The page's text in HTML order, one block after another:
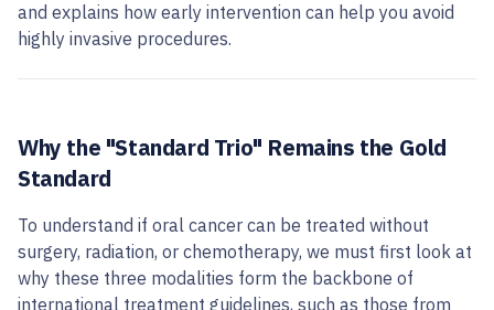
and explains how early intervention can help you avoid
highly invasive procedures.
Why the "Standard Trio" Remains the Gold
Standard
To understand if oral cancer can be treated without
surgery, radiation, or chemotherapy, we must first look at
why these three modalities form the backbone of
international treatment guidelines, such as those from